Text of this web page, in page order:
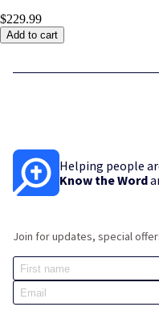
$229.99
Add to cart
Helping people
Know the Word
Join for updates, special